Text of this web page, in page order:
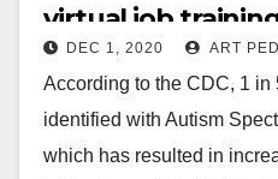
virtual job
launched
DEC 1, 2020 ART
According to the CDC, 1 in
identified with Autism
which has resulted in